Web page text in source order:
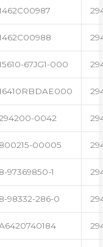
67JG1-000
0042
800215-00005
8-97369850-1
8-98332-286-0